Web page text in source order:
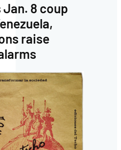
Jan. 8 coup
raise